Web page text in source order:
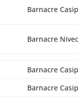
Barnacre
Barnacre
Barnacre
Barnacre